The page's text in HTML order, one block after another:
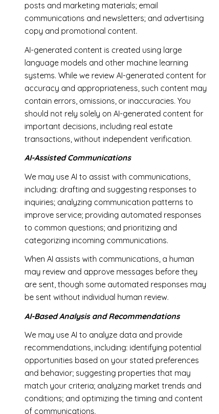
posts and marketing materials; email
communications and newsletters; and advertising
copy and promotional content.
AI-generated content is created using large
language models and other machine learning
systems. While we review AI-generated content for
accuracy and appropriateness, such content may
contain errors, omissions, or inaccuracies. You
should not rely solely on AI-generated content for
important decisions, including real estate
transactions, without independent verification.
AI-Assisted Communications
We may use AI to assist with communications,
including: drafting and suggesting responses to
inquiries; analyzing communication patterns to
improve service; providing automated responses
to common questions; and prioritizing and
categorizing incoming communications.
When AI assists with communications, a human
may review and approve messages before they
are sent, though some automated responses may
be sent without individual human review.
AI-Based Analysis and Recommendations
We may use AI to analyze data and provide
recommendations, including: identifying potential
opportunities based on your stated preferences
and behavior; suggesting properties that may
match your criteria; analyzing market trends and
conditions; and optimizing the timing and content
of communications.